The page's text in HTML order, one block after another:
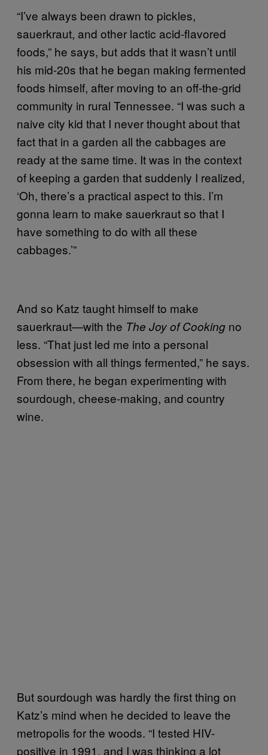
“I’ve always been drawn to pickles,
sauerkraut, and other lactic acid-flavored
foods,” he says, but adds that it wasn’t until
his mid-20s that he began making fermented
foods himself, after moving to an off-the-grid
community in rural Tennessee. “I was such a
naive city kid that I never thought about that
fact that in a garden all the cabbages are
ready at the same time. It was in the context
of keeping a garden that suddenly I realized,
‘Oh, there’s a practical aspect to this. I’m
gonna learn to make sauerkraut so that I
have something to do with all these
cabbages.’”
And so Katz taught himself to make
sauerkraut—with the The Joy of Cooking no
less. “That just led me into a personal
obsession with all things fermented,” he says.
From there, he began experimenting with
sourdough, cheese-making, and country
wine.
But sourdough was hardly the first thing on
Katz’s mind when he decided to leave the
metropolis for the woods. “I tested HIV-
positive in 1991, and I was thinking a lot